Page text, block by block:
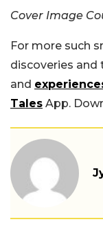
Cover Image
For more such
discoveries and
and
Tales App.